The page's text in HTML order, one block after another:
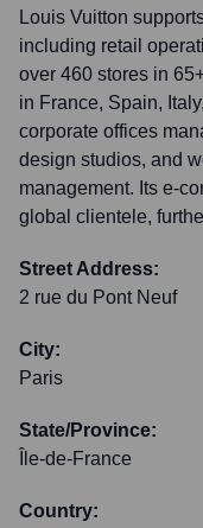
Louis Vuitton
including retail
over 460 stores in
in France, Spain,
corporate offices
design studios, and
management. Its e-
global clientele,
Street Address:
2 rue du Pont Neuf
City:
Paris
State/Province:
Île-de-France
Country: